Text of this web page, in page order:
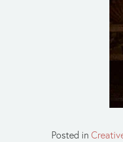
Posted in